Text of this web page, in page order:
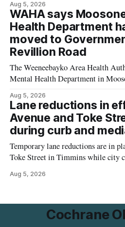
intended for seniors. The change sets the zoning rules that
would apply to the project,
for things like setbacks and
Aug 5, 2026
WAHA says
Health Department
moved to
Revillion Road
The Weeneebayko Area Health
Mental Health Department in
effective Aug. 4. The move changes where clients go for in-
person services, and WAHA did not
the temporary relocation in its
Aug 5, 2026
Lane reductions in
Avenue and Toke
during curb and
Temporary lane reductions are in
Toke Street in Timmins while city
of Ross Avenue, and drivers can
Aug 5, 2026
Cochrane